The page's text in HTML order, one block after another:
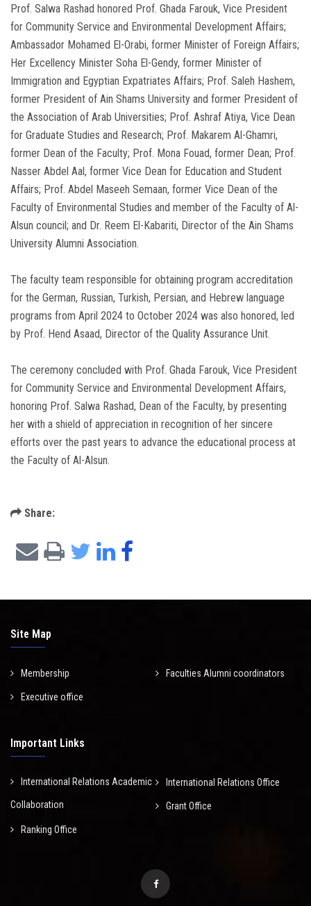
Prof. Salwa Rashad honored Prof. Ghada Farouk, Vice President
for Community Service and Environmental Development Affairs;
Ambassador Mohamed El-Orabi, former Minister of Foreign Affairs;
Her Excellency Minister Soha El-Gendy, former Minister of
Immigration and Egyptian Expatriates Affairs; Prof. Saleh Hashem,
former President of Ain Shams University and former President of
the Association of Arab Universities; Prof. Ashraf Atiya, Vice Dean
for Graduate Studies and Research; Prof. Makarem Al-Ghamri,
former Dean of the Faculty; Prof. Mona Fouad, former Dean; Prof.
Nasser Abdel Aal, former Vice Dean for Education and Student
Affairs; Prof. Abdel Maseeh Semaan, former Vice Dean of the
Faculty of Environmental Studies and member of the Faculty of Al-
Alsun council; and Dr. Reem El-Kabariti, Director of the Ain Shams
University Alumni Association.
The faculty team responsible for obtaining program accreditation
for the German, Russian, Turkish, Persian, and Hebrew language
programs from April 2024 to October 2024 was also honored, led
by Prof. Hend Asaad, Director of the Quality Assurance Unit.
The ceremony concluded with Prof. Ghada Farouk, Vice President
for Community Service and Environmental Development Affairs,
honoring Prof. Salwa Rashad, Dean of the Faculty, by presenting
her with a shield of appreciation in recognition of her sincere
efforts over the past years to advance the educational process at
the Faculty of Al-Alsun.
Share:
Site Map
Membership Faculties Alumni coordinators
Executive office
Important Links
International Relations Academic
Collaboration
International Relations Office
Grant Office
Ranking Office